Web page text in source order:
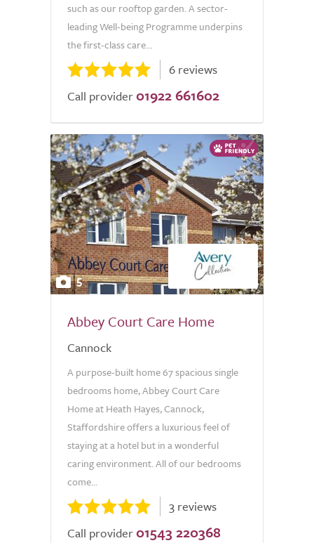
such as our rooftop garden. A sector-
leading Well-being Programme underpins
the first-class care...
6 reviews
Call provider 01922 661602
5
Abbey Court Care Home
Cannock
A purpose-built home 67 spacious single
bedrooms home, Abbey Court Care
Home at Heath Hayes, Cannock,
Staffordshire offers a luxurious feel of
staying at a hotel but in a wonderful
caring environment. All of our bedrooms
come...
3 reviews
Call provider 01543 220368